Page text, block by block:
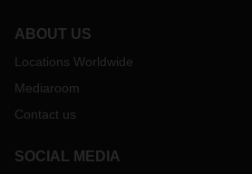
ABOUT US
Locations Worldwide
Mediaroom
Contact us
SOCIAL MEDIA